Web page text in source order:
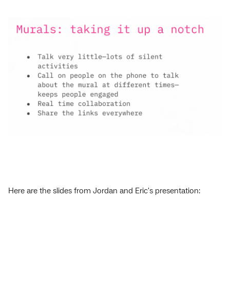
Here are the slides from Jordan and Eric's presentation: